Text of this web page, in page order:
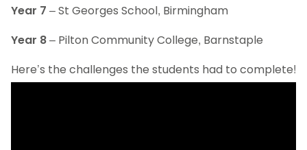
Year 7 – St Georges School, Birmingham
Year 8– Pilton Community College, Barnstaple
Here’s the challenges the students had to complete!